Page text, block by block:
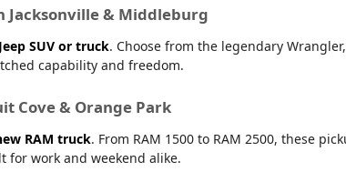
Jacksonville & Middleburg
SUV or truck. Choose from the legendary
capability and freedom.
Cove & Orange Park
RAM truck. From RAM 1500 to RAM 2500, these
for work and weekend alike.